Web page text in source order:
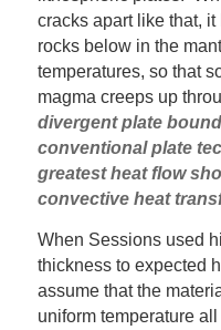
cracks apart like that,
rocks below in the
temperatures, so that
magma creeps up
divergent plate
conventional plate
greatest heat flow
convective heat
When Sessions used
thickness to expected
assume that the
uniform temperature